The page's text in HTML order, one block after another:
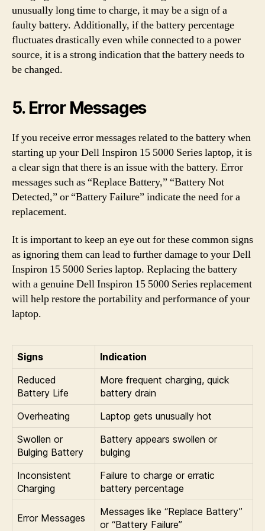
unusually long time to charge, it may be a sign of a
faulty battery. Additionally, if the battery percentage
fluctuates drastically even while connected to a power
source, it is a strong indication that the battery needs to
be changed.
5. Error Messages
If you receive error messages related to the battery when
starting up your Dell Inspiron 15 5000 Series laptop, it is
a clear sign that there is an issue with the battery. Error
messages such as “Replace Battery,” “Battery Not
Detected,” or “Battery Failure” indicate the need for a
replacement.
It is important to keep an eye out for these common signs
as ignoring them can lead to further damage to your Dell
Inspiron 15 5000 Series laptop. Replacing the battery
with a genuine Dell Inspiron 15 5000 Series replacement
will help restore the portability and performance of your
laptop.
Signs
Indication
Reduced
Battery Life
More frequent charging, quick
battery drain
Overheating
Laptop gets unusually hot
Swollen or
Bulging Battery
Battery appears swollen or
bulging
Inconsistent
Charging
Failure to charge or erratic
battery percentage
Error Messages
Messages like “Replace Battery”
or “Battery Failure”